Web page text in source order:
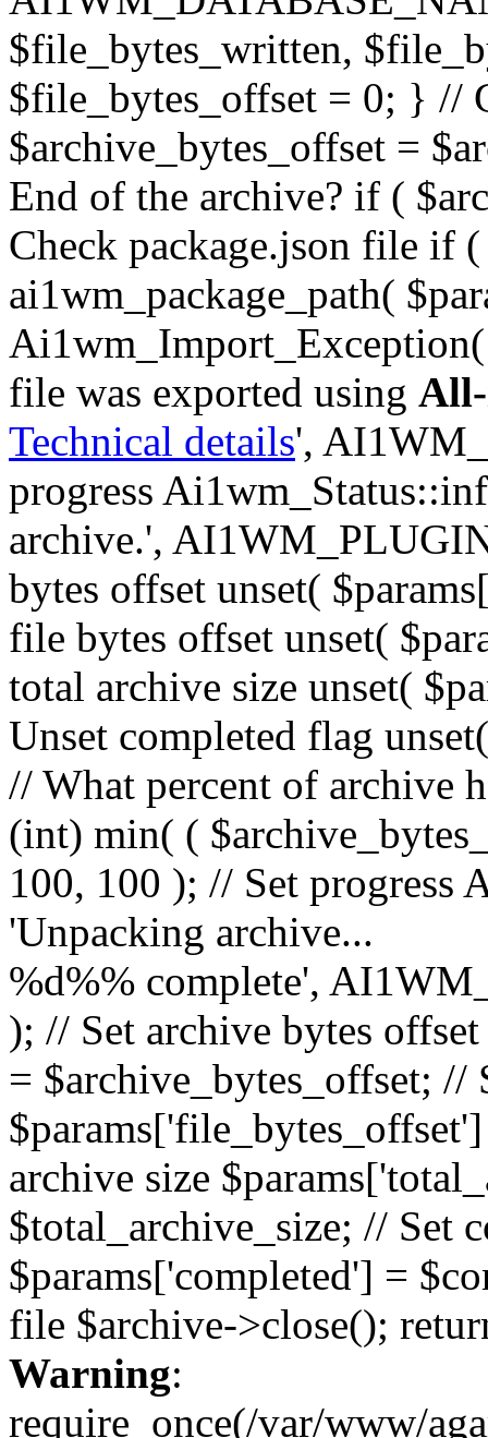
$file_bytes_written,
$file_bytes_offset = 0; } //
$archive_bytes_offset =
End of the archive? if (
Check package.json file if
ai1wm_package_path(
Ai1wm_Import_Exception(
file was exported using
Technical details',
progress
archive.',
bytes offset unset(
file bytes offset unset(
total archive size unset(
Unset completed flag
// What percent of archive
(int) min( (
100, 100 ); // Set
'Unpacking archive...
%d%% complete',
); // Set archive bytes
= $archive_bytes_offset; //
archive size
$total_archive_size; // Set
$params['completed'] =
file $archive->close();
Warning:
require_once(/var/www/